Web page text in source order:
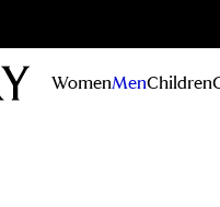
WomenMenChildren